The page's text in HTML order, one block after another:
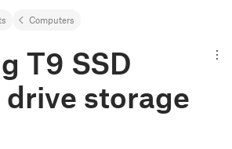
Computers
T9 SSD
storage